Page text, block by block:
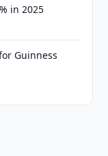
in 2025
Guinness